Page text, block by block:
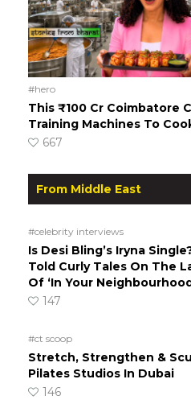
#hero
This ₹100 Cr Coimbatore
Training Machines To
667
From Middle East
#celebrity interviews
Is Desi Bling’s Iryna
Told Curly Tales On The
Of ‘In Your
147
#ct scoop
Stretch, Strengthen &
Pilates Studios In Dubai
146